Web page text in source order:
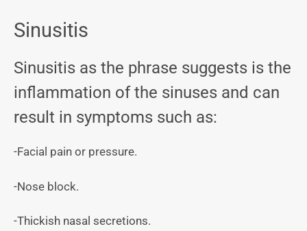
Sinusitis
Sinusitis as the phrase suggests is the
inflammation of the sinuses and can
result in symptoms such as:
-Facial pain or pressure.
-Nose block.
-Thickish nasal secretions.